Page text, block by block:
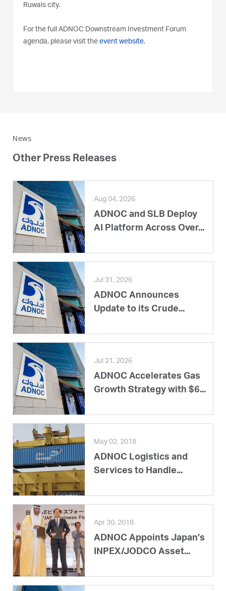
Ruwais city.
For the full ADNOC Downstream Investment Forum
agenda, please visit the event website.
News
Other Press Releases
Aug 04, 2026
ADNOC and SLB Deploy
AI Platform Across Over...
Jul 31, 2026
ADNOC Announces
Update to its Crude...
Jul 21, 2026
ADNOC Accelerates Gas
Growth Strategy with $6...
May 02, 2018
ADNOC Logistics and
Services to Handle...
Apr 30, 2018
ADNOC Appoints Japan’s
INPEX/JODCO Asset...